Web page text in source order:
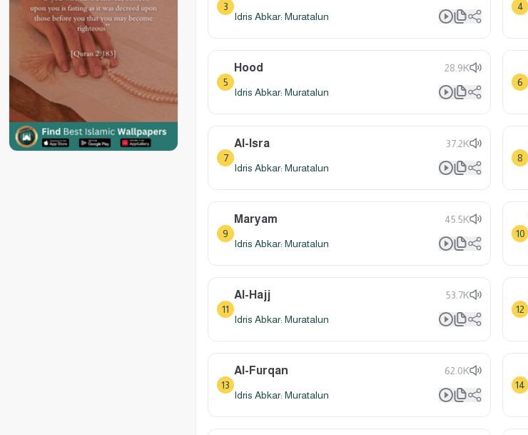
3
Idris Abkar: Muratalun
4
5
Hood 28.9K
Idris Abkar: Muratalun
6
7
Al-Isra 37.2K
Idris Abkar: Muratalun
8
9
Maryam 45.5K
Idris Abkar: Muratalun
10
11
Al-Hajj 53.7K
Idris Abkar: Muratalun
12
13
Al-Furqan 62.0K
Idris Abkar: Muratalun
14